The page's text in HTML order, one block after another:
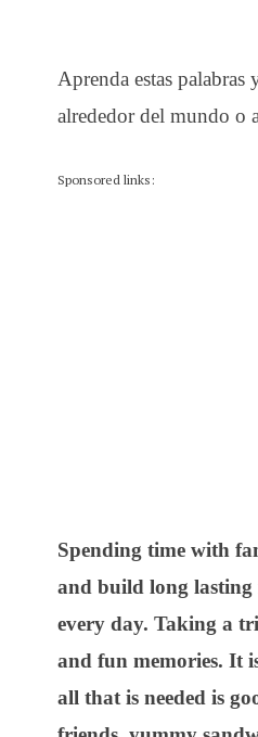
Aprenda estas palabras
alrededor del mundo o
Sponsored links:
Spending time with
and build long lasting
every day. Taking a
and fun memories. It
all that is needed is